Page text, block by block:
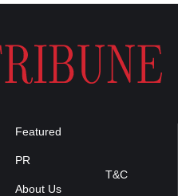
Featured
PR
About Us
T&C